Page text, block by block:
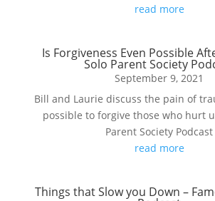
read more
Is Forgiveness Even Possible
Solo Parent Society
September 9, 2021
Bill and Laurie discuss the pain of
possible to forgive those who hurt
Parent Society Podcast
read more
Things that Slow you Down –